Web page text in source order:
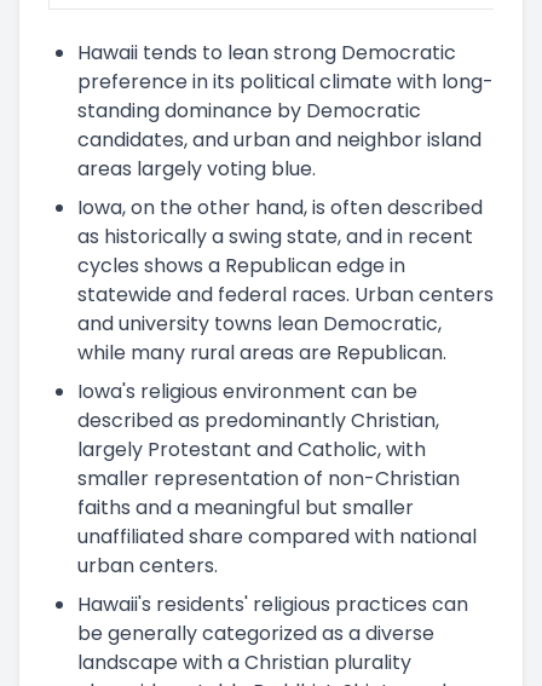
Hawaii tends to lean strong Democratic
preference in its political climate with long-
standing dominance by Democratic
candidates, and urban and neighbor island
areas largely voting blue.
Iowa, on the other hand, is often described
as historically a swing state, and in recent
cycles shows a Republican edge in
statewide and federal races. Urban centers
and university towns lean Democratic,
while many rural areas are Republican.
Iowa's religious environment can be
described as predominantly Christian,
largely Protestant and Catholic, with
smaller representation of non-Christian
faiths and a meaningful but smaller
unaffiliated share compared with national
urban centers.
Hawaii's residents' religious practices can
be generally categorized as a diverse
landscape with a Christian plurality